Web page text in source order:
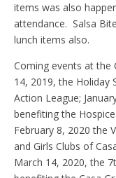
items was also
attendance. Salsa
lunch items also.
Coming events at the
14, 2019, the Holiday
Action League;
benefiting the
February 8, 2020 the
and Girls Clubs of
March 14, 2020, the